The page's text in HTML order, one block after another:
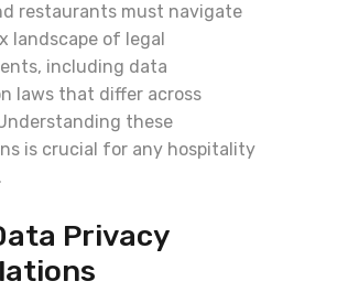
restaurants must navigate
landscape of legal
including data
laws that differ across
these
is crucial for any hospitality
Privacy